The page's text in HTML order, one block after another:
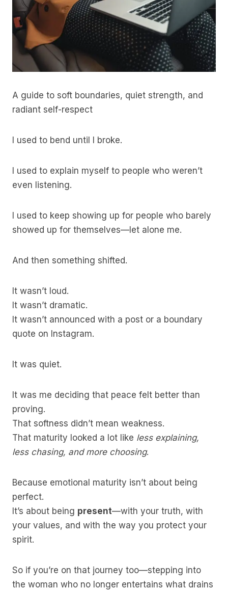
A guide to soft boundaries, quiet strength, and
radiant self-respect
I used to bend until I broke.
I used to explain myself to people who weren’t
even listening.
I used to keep showing up for people who barely
showed up for themselves—let alone me.
And then something shifted.
It wasn’t loud.
It wasn’t dramatic.
It wasn’t announced with a post or a boundary
quote on Instagram.
It was quiet.
It was me deciding that peace felt better than
proving.
That softness didn’t mean weakness.
That maturity looked a lot like less explaining,
less chasing, and more choosing.
Because emotional maturity isn’t about being
perfect.
It’s about being present—with your truth, with
your values, and with the way you protect your
spirit.
So if you’re on that journey too—stepping into
the woman who no longer entertains what drains